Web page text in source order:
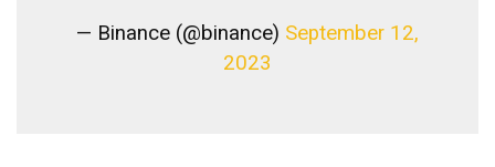
— Binance (@binance) September 12,
2023